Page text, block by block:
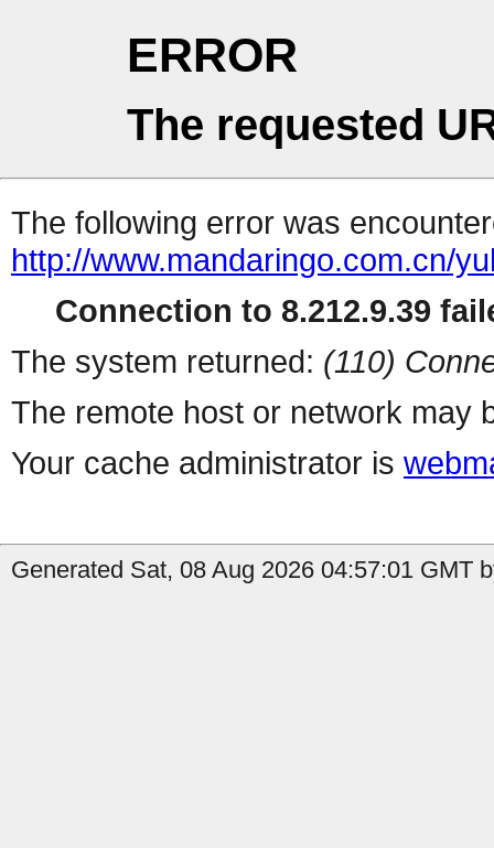
ERROR
The requested
The following error was
http://www.mandaringo.com.cn/
Connection to 8.212.9.39
The system returned: (110)
The remote host or network may
Your cache administrator is
Generated Sat, 08 Aug 2026 04:57:01 GMT